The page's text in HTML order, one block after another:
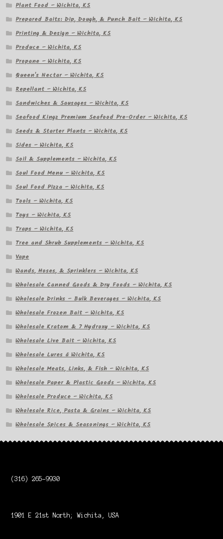
Plant Food – Wichita, KS
Prepared Baits: Dip, Dough, & Punch Bait – Wichita, KS
Printing & Design – Wichita, KS
Produce – Wichita, KS
Propane – Wichita, KS
Queen's Nectar – Wichita, KS
Repellant – Wichita, KS
Sandwiches & Sausages – Wichita, KS
Seafood Kingz Premium Seafood Pre-Order – Wichita, KS
Seeds & Starter Plants – Wichita, KS
Sides – Wichita, KS
Soil & Supplements – Wichita, KS
Soul Food Menu – Wichita, KS
Soul Food Pizza – Wichita, KS
Tools – Wichita, KS
Toys – Wichita, KS
Traps – Wichita, KS
Tree and Shrub Supplements – Wichita, KS
Vape
Wands, Hoses, & Sprinklers – Wichita, KS
Wholesale Canned Goods & Dry Foods – Wichita, KS
Wholesale Drinks – Bulk Beverages – Wichita, KS
Wholesale Frozen Bait – Wichita, KS
Wholesale Kratom & 7 Hydroxy – Wichita, KS
Wholesale Live Bait – Wichita, KS
Wholesale Lures â Wichita, KS
Wholesale Meats, Links, & Fish – Wichita, KS
Wholesale Paper & Plastic Goods – Wichita, KS
Wholesale Produce – Wichita, KS
Wholesale Rice, Pasta & Grains – Wichita, KS
Wholesale Spices & Seasonings – Wichita, KS
(316) 265-9930
1901 E 21st North; Wichita, USA